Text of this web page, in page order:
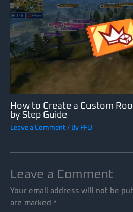
How to Create a Custom
by Step Guide
Leave a Comment / By FFU
Leave a Comment
Your email address will not be
are marked *